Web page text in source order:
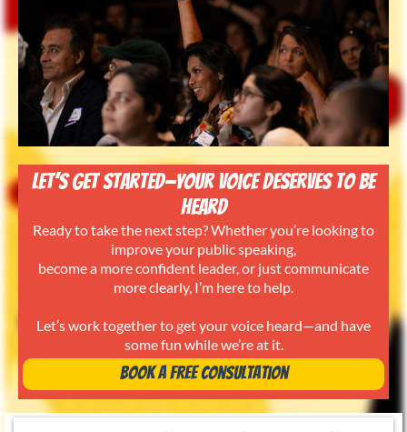
Let’s Get Started—Your Voice Deserves to Be
Heard
Ready to take the next step? Whether you’re looking to
improve your public speaking,
become a more confident leader, or just communicate
more clearly, I’m here to help.
Let’s work together to get your voice heard—and have
some fun while we’re at it.
Book a Free Consultation